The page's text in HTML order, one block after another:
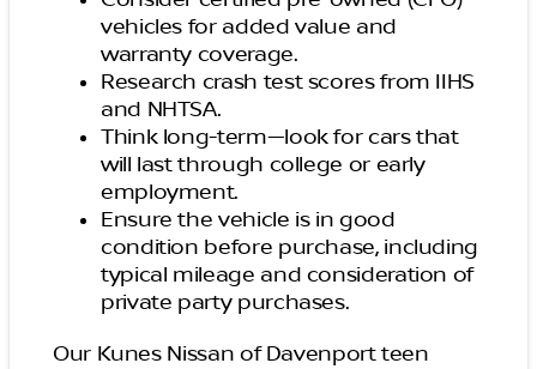
vehicles for added value and
warranty coverage.
Research crash test scores from IIHS
and NHTSA.
Think long-term—look for cars that
will last through college or early
employment.
Ensure the vehicle is in good
condition before purchase, including
typical mileage and consideration of
private party purchases.
Our Kunes Nissan of Davenport teen